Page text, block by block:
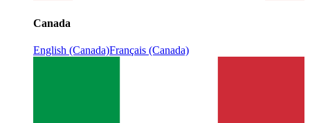
Canada
English (Canada)Français (Canada)